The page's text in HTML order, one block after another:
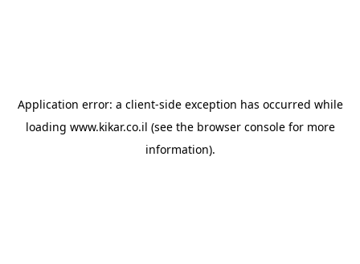
Application error: a client-side exception has occurred while
loading www.kikar.co.il (see the browser consolefor more
information).